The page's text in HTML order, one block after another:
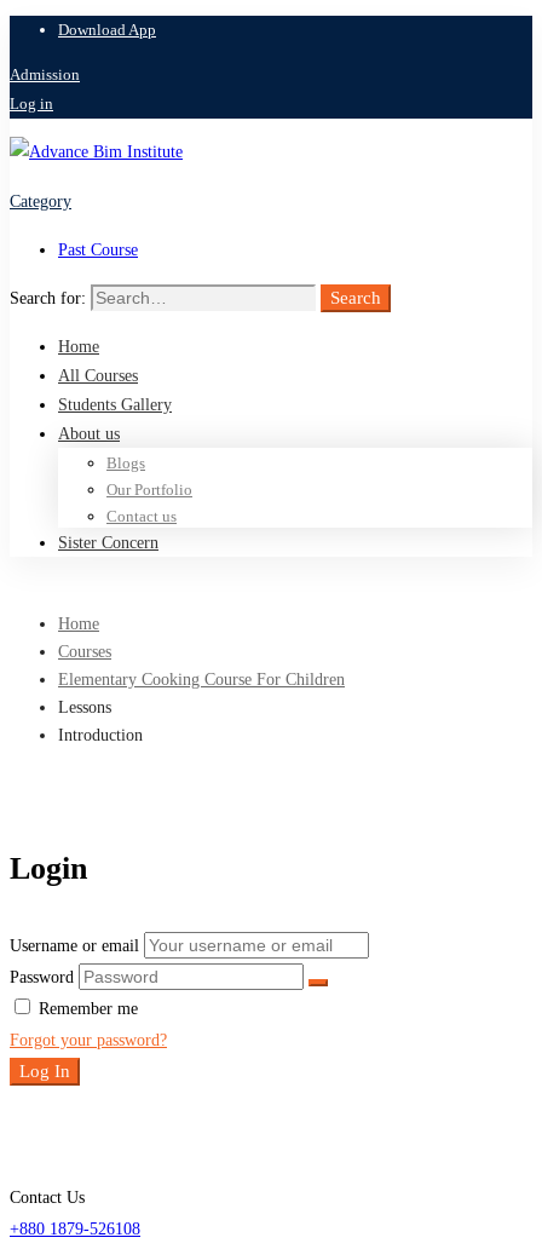
Download App
Admission
Log in
Category
Past Course
Search for: Search
Home
All Courses
Students Gallery
About us
Blogs
Our Portfolio
Contact us
Sister Concern
Home
Courses
Elementary Cooking Course For Children
Lessons
Introduction
Login
Username or email
Password
Remember me
Forgot your password?
Log In
Contact Us
+880 1879-526108